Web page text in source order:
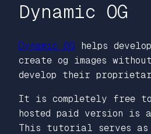
Dynamic OG
Dynamic OG helps
create og images
develop their
It is completely free
hosted paid version is
This tutorial serves as